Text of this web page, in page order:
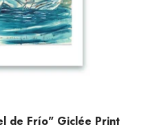
de Frío" Giclée Print